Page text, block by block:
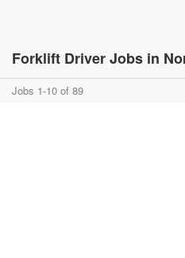
Forklift Driver Jobs in
Jobs 1-10 of 89